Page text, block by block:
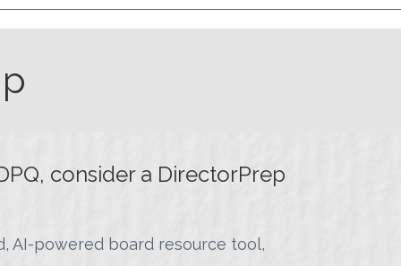
consider a DirectorPrep
AI-powered board resource tool,